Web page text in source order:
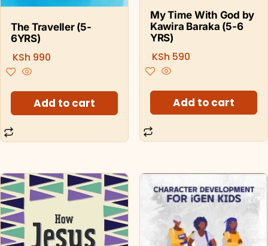
The Traveller (5-
6YRS)
KSh 990
Add to cart
My Time With God by
Kawira Baraka (5-6
YRS)
KSh 590
Add to cart